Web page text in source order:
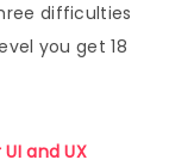
difficulties
you get 18
and UX